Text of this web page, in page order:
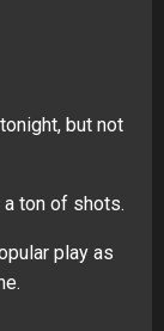
but not
ton of shots.
play as